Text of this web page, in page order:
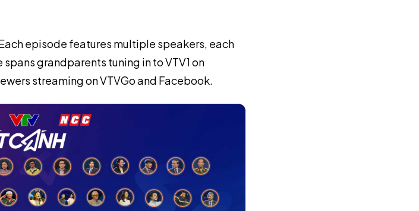
episode features multiple speakers, each
grandparents tuning in to VTV1 on
streaming on VTVGo and Facebook.